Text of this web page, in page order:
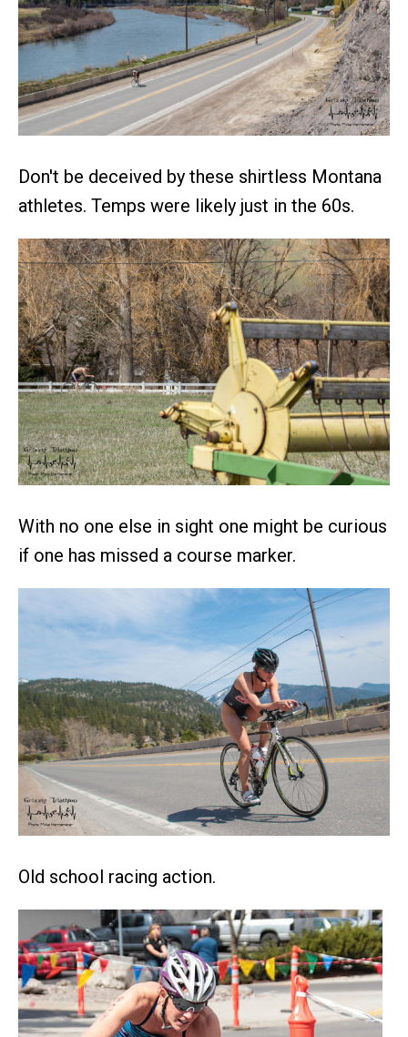
Don't be deceived by these shirtless Montana
athletes. Temps were likely just in the 60s.
With no one else in sight one might be curious
if one has missed a course marker.
Old school racing action.